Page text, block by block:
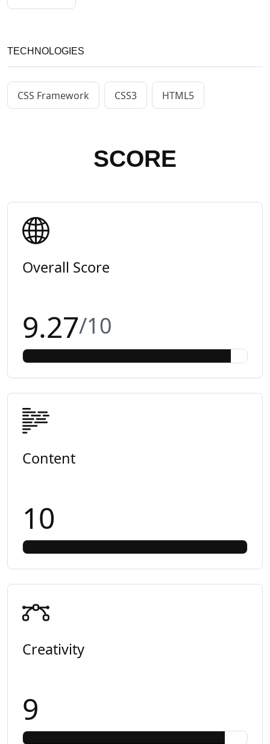
TECHNOLOGIES
CSS Framework CSS3 HTML5
SCORE
Overall Score
9.27/10
Content
10
Creativity
9